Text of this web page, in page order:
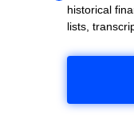
historical
lists,